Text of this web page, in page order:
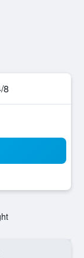
8